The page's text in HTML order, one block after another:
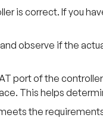
is correct. If you
observe if the
port of the
This helps
the